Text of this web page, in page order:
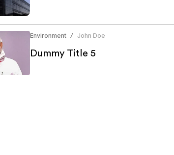
Environment / John Doe
Dummy Title 5